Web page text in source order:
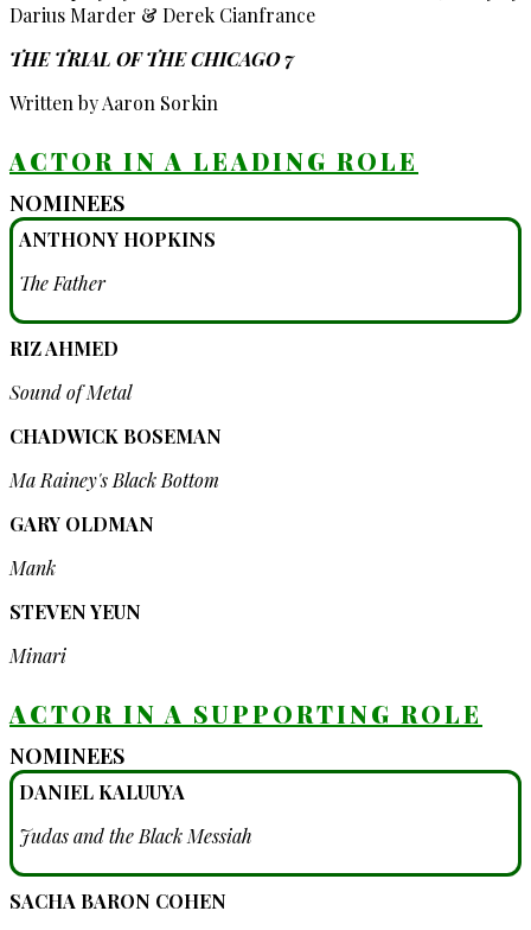
Darius Marder & Derek Cianfrance
THE TRIAL OF THE CHICAGO 7
Written by Aaron Sorkin
ACTOR IN A LEADING ROLE
NOMINEES
ANTHONY HOPKINS
The Father
RIZ AHMED
Sound of Metal
CHADWICK BOSEMAN
Ma Rainey's Black Bottom
GARY OLDMAN
Mank
STEVEN YEUN
Minari
ACTOR IN A SUPPORTING ROLE
NOMINEES
DANIEL KALUUYA
Judas and the Black Messiah
SACHA BARON COHEN